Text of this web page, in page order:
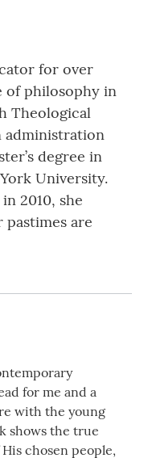
for over
of philosophy in
Theological
administration
degree in
University.
2010, she
are
for me and a
with the young
shows the true
chosen people,